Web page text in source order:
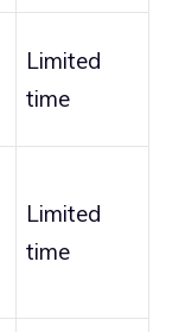
Limited
time
Limited
time